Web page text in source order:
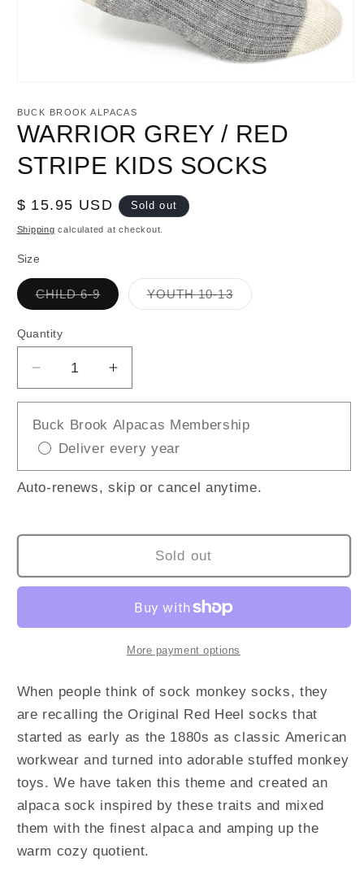
1
in
modal
BUCK BROOK ALPACAS
WARRIOR GREY / RED
STRIPE KIDS SOCKS
Regular
price
$ 15.95 USD Sold out
Shipping calculated at checkout.
Size
CHILD 6-9Variant
sold
YOUTH 10-13Variant
sold
Quantity
Decrease
quantity
WARRIOR
GREY
/
RED
Increase
quantity
WARRIOR
GREY
/
RED
Buck Brook Alpacas Membership
Deliver every year
Auto-renews, skip or cancel anytime.
Sold out
More payment options
When people think of sock monkey socks, they
are recalling the Original Red Heel socks that
started as early as the 1880s as classic American
workwear and turned into adorable stuffed monkey
toys. We have taken this theme and created an
alpaca sock inspired by these traits and mixed
them with the finest alpaca and amping up the
warm cozy quotient.